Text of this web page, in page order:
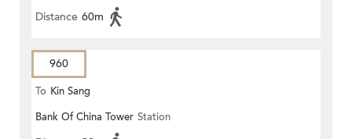
Distance 60m
960
To Kin Sang
Bank Of China Tower Station